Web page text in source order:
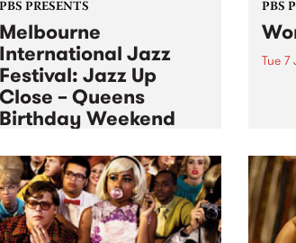
PBS PRESENTS
Melbourne
International Jazz
Festival: Jazz Up
Close – Queens
Birthday Weekend
Jazz up Close over
Queen’s birthday long
PBS
Tue 7